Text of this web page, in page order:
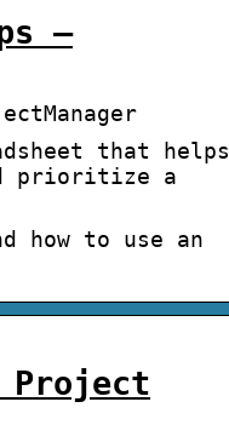
–
that helps
prioritize a
how to use an
Project